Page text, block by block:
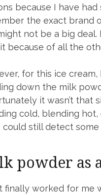
because I have
the exact brand
not be a big deal.
because of all the
for this ice
down the milk
it wasn’t that
cold, blending
could still detect
powder as
finally worked for me